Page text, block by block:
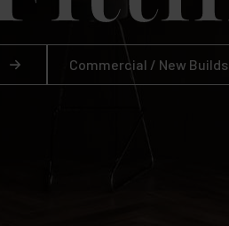
Commercial / New Builds